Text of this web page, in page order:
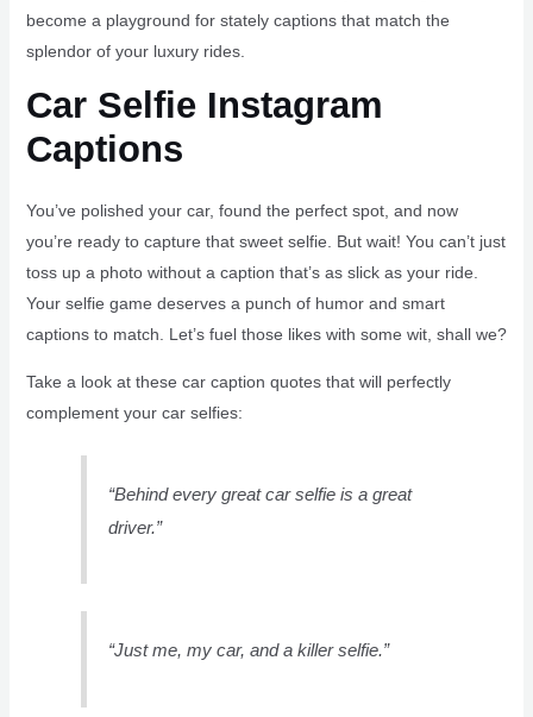
become a playground for stately captions that match the
splendor of your luxury rides.
Car Selfie Instagram
Captions
You’ve polished your car, found the perfect spot, and now
you’re ready to capture that sweet selfie. But wait! You can’t just
toss up a photo without a caption that’s as slick as your ride.
Your selfie game deserves a punch of humor and smart
captions to match. Let’s fuel those likes with some wit, shall we?
Take a look at these car caption quotes that will perfectly
complement your car selfies:
“Behind every great car selfie is a great
driver.”
“Just me, my car, and a killer selfie.”